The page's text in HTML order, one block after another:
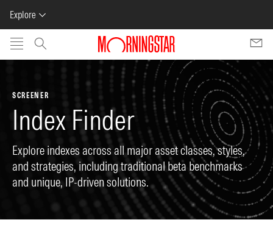
Explore
Skip to main content
SCREENER
Index Finder
Explore indexes across all major asset classes, styles,
and strategies, including traditional beta benchmarks
and unique, IP-driven solutions.